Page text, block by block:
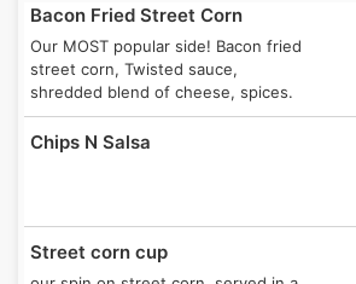
Bacon Fried Street Corn
Our MOST popular side! Bacon fried
street corn, Twisted sauce,
shredded blend of cheese, spices.
Chips N Salsa
Street corn cup